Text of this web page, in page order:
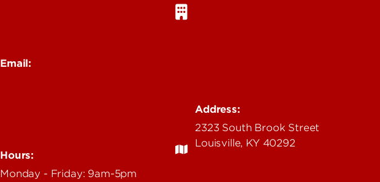
Email:
Hours:
Monday - Friday: 9am-5pm
Address:
2323 South Brook Street
Louisville, KY 40292